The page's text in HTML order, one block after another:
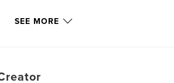
11, 2026
pencil ,
SEE MORE